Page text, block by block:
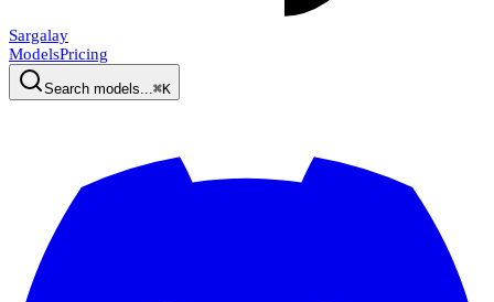
Sargalay
ModelsPricing
Search models... ⌘K